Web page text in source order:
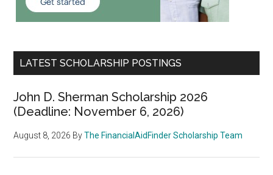
LATEST SCHOLARSHIP POSTINGS
John D. Sherman Scholarship 2026
(Deadline: November 6, 2026)
August 8, 2026 ByThe FinancialAidFinder Scholarship Team